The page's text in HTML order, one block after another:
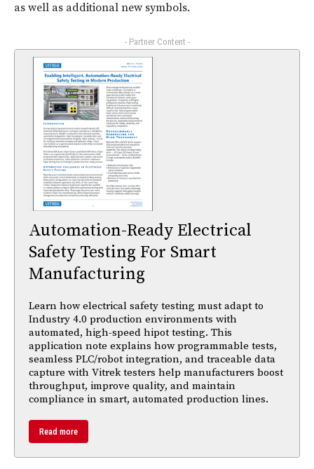
as well as additional new symbols.
- Partner Content -
Automation-Ready Electrical
Safety Testing For Smart
Manufacturing
Learn how electrical safety testing must adapt to
Industry 4.0 production environments with
automated, high-speed hipot testing. This
application note explains how programmable tests,
seamless PLC/robot integration, and traceable data
capture with Vitrek testers help manufacturers boost
throughput, improve quality, and maintain
compliance in smart, automated production lines.
Read more